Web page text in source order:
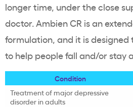
longer time, under the close
doctor. Ambien CR is an
formulation, and it is designed
to help people fall and/or stay
Condition
Treatment of major depressive
disorder in adults